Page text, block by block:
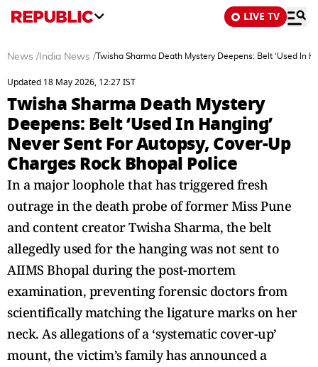
LIVE TV
News / India News /Twisha Sharma Death Mystery Deepens: Belt ‘Used In
Updated 18 May 2026, 12:27 IST
Twisha Sharma Death Mystery
Deepens: Belt ‘Used In Hanging’
Never Sent For Autopsy, Cover-Up
Charges Rock Bhopal Police
In a major loophole that has triggered fresh
outrage in the death probe of former Miss Pune
and content creator Twisha Sharma, the belt
allegedly used for the hanging was not sent to
AIIMS Bhopal during the post-mortem
examination, preventing forensic doctors from
scientifically matching the ligature marks on her
neck. As allegations of a ‘systematic cover-up’
mount, the victim’s family has announced a